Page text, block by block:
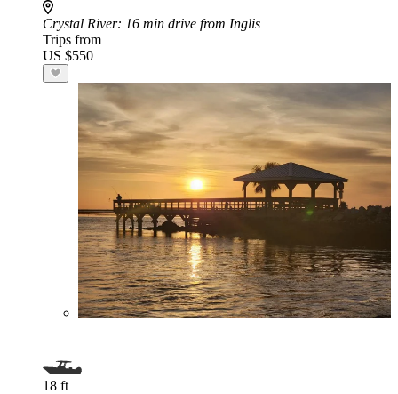
Crystal River: 16 min drive from Inglis
Trips from
US $550
18 ft